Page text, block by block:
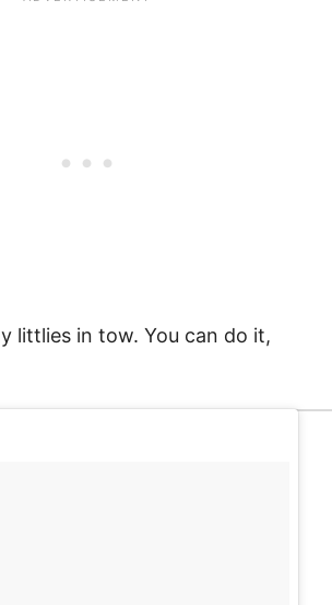
littlies in tow. You can do it,